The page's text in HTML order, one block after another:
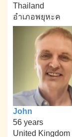
Thailand
อำเภอพยุหะค
John
56 years
United Kingdom